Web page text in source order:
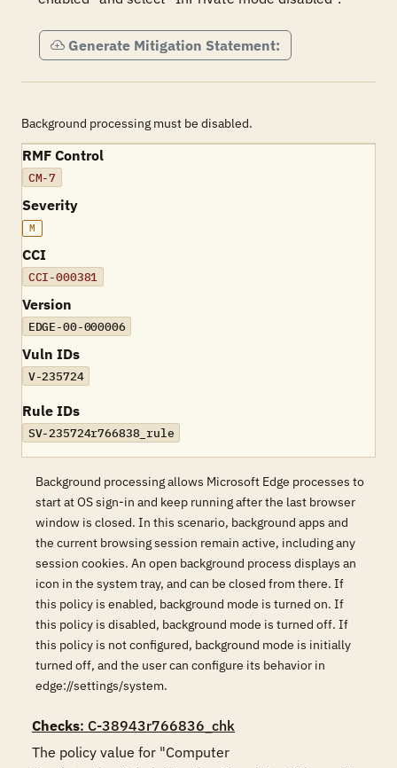
Generate Mitigation Statement:
Background processing must be disabled.
RMF Control
CM-7
Severity
M
CCI
CCI-000381
Version
EDGE-00-000006
Vuln IDs
V-235724
Rule IDs
SV-235724r766838_rule
Background processing allows Microsoft Edge processes to
start at OS sign-in and keep running after the last browser
window is closed. In this scenario, background apps and
the current browsing session remain active, including any
session cookies. An open background process displays an
icon in the system tray, and can be closed from there. If
this policy is enabled, background mode is turned on. If
this policy is disabled, background mode is turned off. If
this policy is not configured, background mode is initially
turned off, and the user can configure its behavior in
edge://settings/system.
Checks: C-38943r766836_chk
The policy value for "Computer